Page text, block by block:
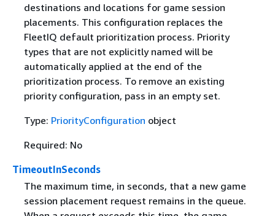
destinations and locations for game session
placements. This configuration replaces the
FleetIQ default prioritization process. Priority
types that are not explicitly named will be
automatically applied at the end of the
prioritization process. To remove an existing
priority configuration, pass in an empty set.
Type: PriorityConfiguration object
Required: No
TimeoutInSeconds
The maximum time, in seconds, that a new game
session placement request remains in the queue.